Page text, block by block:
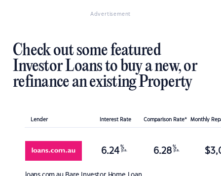
Advertisement
Check out some featured
Investor Loans to buy a new, or
refinance an existing Property
Lender Interest Rate Comparison Rate* Monthly
6.24 %
p.a. 6.28 %
p.a. $